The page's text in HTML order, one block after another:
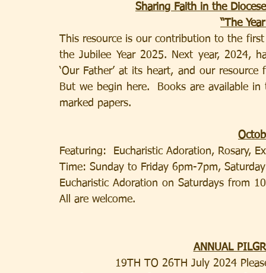
Sharing Faith in the
“The
This resource is our contribution to the first
the Jubilee Year 2025. Next year, 2024,
‘Our Father’ at its heart, and our
But we begin here.  Books are available
marked papers.
Featuring:  Eucharistic Adoration, Rosary,
Time: Sunday to Friday 6pm-7pm,
Eucharistic Adoration on Saturdays from
All are welcome.
ANNUAL
19TH TO 26TH July 2024